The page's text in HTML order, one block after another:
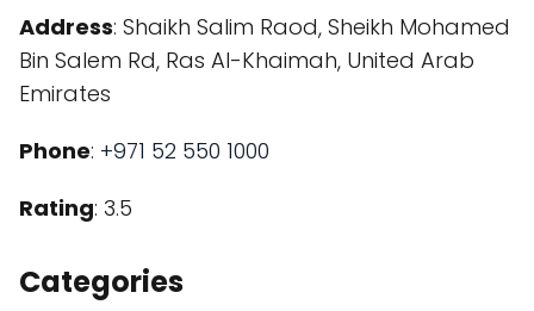
Address: Shaikh Salim Raod, Sheikh Mohamed
Bin Salem Rd, Ras Al-Khaimah, United Arab
Emirates
Phone: +971 52 550 1000
Rating: 3.5
Categories